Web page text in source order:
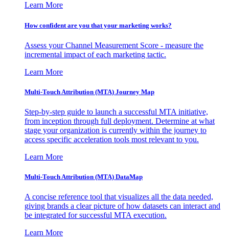
Learn More
How confident are you that your marketing works?
Assess your Channel Measurement Score - measure the
incremental impact of each marketing tactic.
Learn More
Multi-Touch Attribution (MTA) Journey Map
Step-by-step guide to launch a successful MTA initiative,
from inception through full deployment. Determine at what
stage your organization is currently within the journey to
access specific acceleration tools most relevant to you.
Learn More
Multi-Touch Attribution (MTA) DataMap
A concise reference tool that visualizes all the data needed,
giving brands a clear picture of how datasets can interact and
be integrated for successful MTA execution.
Learn More